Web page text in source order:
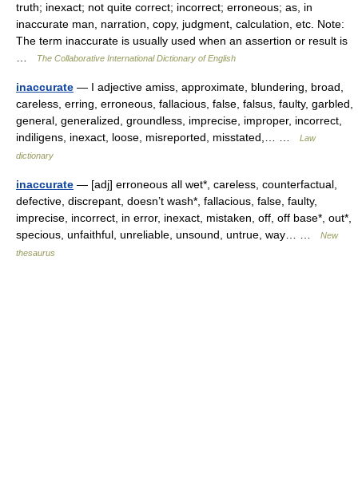
truth; inexact; not quite correct; incorrect; erroneous; as, in
inaccurate man, narration, copy, judgment, calculation, etc. Note:
The term inaccurate is usually used when an assertion or result is
The Collaborative International Dictionary of English
inaccurate — I adjective amiss, approximate, blundering, broad,
careless, erring, erroneous, fallacious, false, falsus, faulty, garbled,
general, generalized, groundless, imprecise, improper, incorrect,
indiligens, inexact, loose, misreported, misstated,… …
Law
dictionary
inaccurate — [adj] erroneous all wet*, careless, counterfactual,
defective, discrepant, doesn’t wash*, fallacious, false, faulty,
imprecise, incorrect, in error, inexact, mistaken, off, off base*, out*,
specious, unfaithful, unreliable, unsound, untrue, way… …
New
thesaurus